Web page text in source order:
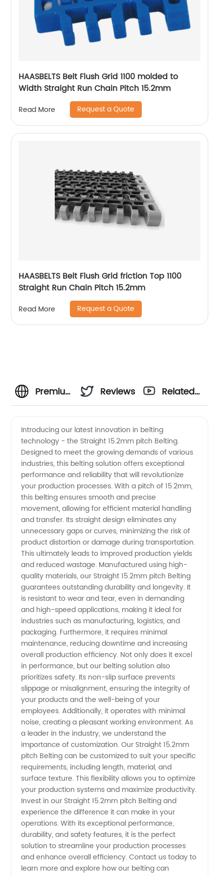
HAASBELTS Belt Flush Grid 1100 molded to
Width Straight Run Chain Pitch 15.2mm
Read More Request a Quote
HAASBELTS Belt Flush Grid friction Top 1100
Straight Run Chain Pitch 15.2mm
Read More Request a Quote
Premium
15.2mm
Pitch
Belting
Manufacturer
&
Supplier
in China
Reviews
Related
Introducing our latest innovation in belting
technology - the Straight 15.2mm pitch Belting.
Designed to meet the growing demands of various
industries, this belting solution offers exceptional
performance and reliability that will revolutionize
your production processes. With a pitch of 15.2mm,
this belting ensures smooth and precise
movement, allowing for efficient material handling
and transfer. Its straight design eliminates any
unnecessary gaps or curves, minimizing the risk of
product distortion or damage during transportation.
This ultimately leads to improved production yields
and reduced wastage. Manufactured using high-
quality materials, our Straight 15.2mm pitch Belting
guarantees outstanding durability and longevity. It
is resistant to wear and tear, even in demanding
and high-speed applications, making it ideal for
industries such as manufacturing, logistics, and
packaging. Furthermore, it requires minimal
maintenance, reducing downtime and increasing
overall production efficiency. Not only does it excel
in performance, but our belting solution also
prioritizes safety. Its non-slip surface prevents
slippage or misalignment, ensuring the integrity of
your products and the well-being of your
employees. Additionally, it operates with minimal
noise, creating a pleasant working environment. As
a leader in the industry, we understand the
importance of customization. Our Straight 15.2mm
pitch Belting can be customized to suit your specific
requirements, including length, material, and
surface texture. This flexibility allows you to optimize
your production systems and maximize productivity.
Invest in our Straight 15.2mm pitch Belting and
experience the difference it can make in your
operations. With its exceptional performance,
durability, and safety features, it is the perfect
solution to streamline your production processes
and enhance overall efficiency. Contact us today to
learn more and explore how our belting can